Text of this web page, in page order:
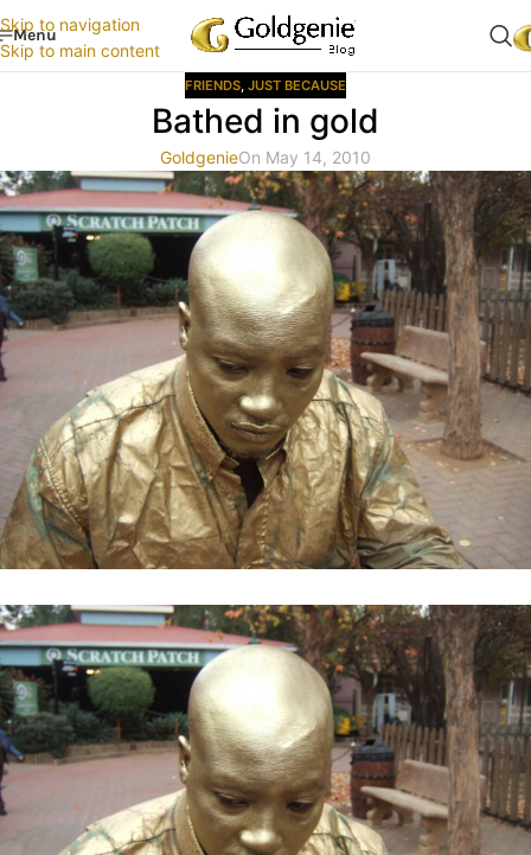
Skip to navigation
Skip to main content
Menu
FRIENDS, JUST BECAUSE
Bathed in gold
GoldgenieOn May 14, 2010